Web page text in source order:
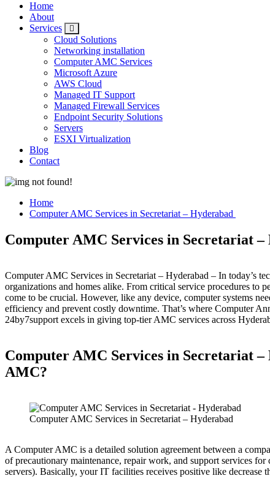
Home
About
Services
Cloud Solutions
Networking installation
Computer AMC Services
Microsoft Azure
AWS Cloud
Managed IT Support
Managed Firewall Services
Endpoint Security Solutions
Servers
ESXI Virtualization
Blog
Contact
Home
Computer AMC Services in Secretariat – Hyderabad
Computer AMC Services in Secretariat –
Computer AMC Services in Secretariat – Hyderabad – In today’s
organizations and homes alike. From critical service procedures to
come to be crucial. However, like any device, computer systems
efficiency and prevent costly downtime. That’s where Computer
24by7support excels in giving top-tier AMC services across
Computer AMC Services in Secretariat
AMC?
Computer AMC Services in Secretariat – Hyderabad
A Computer AMC is a detailed solution agreement between a
of precautionary maintenance, repair work, and support services
servers). Basically, your IT facilities receives positive like